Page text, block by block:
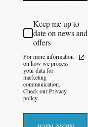
Keep me up to
date on news and
offers
For more information
on how we process
your data for
marketing
communication.
Check our Privacy
policy.